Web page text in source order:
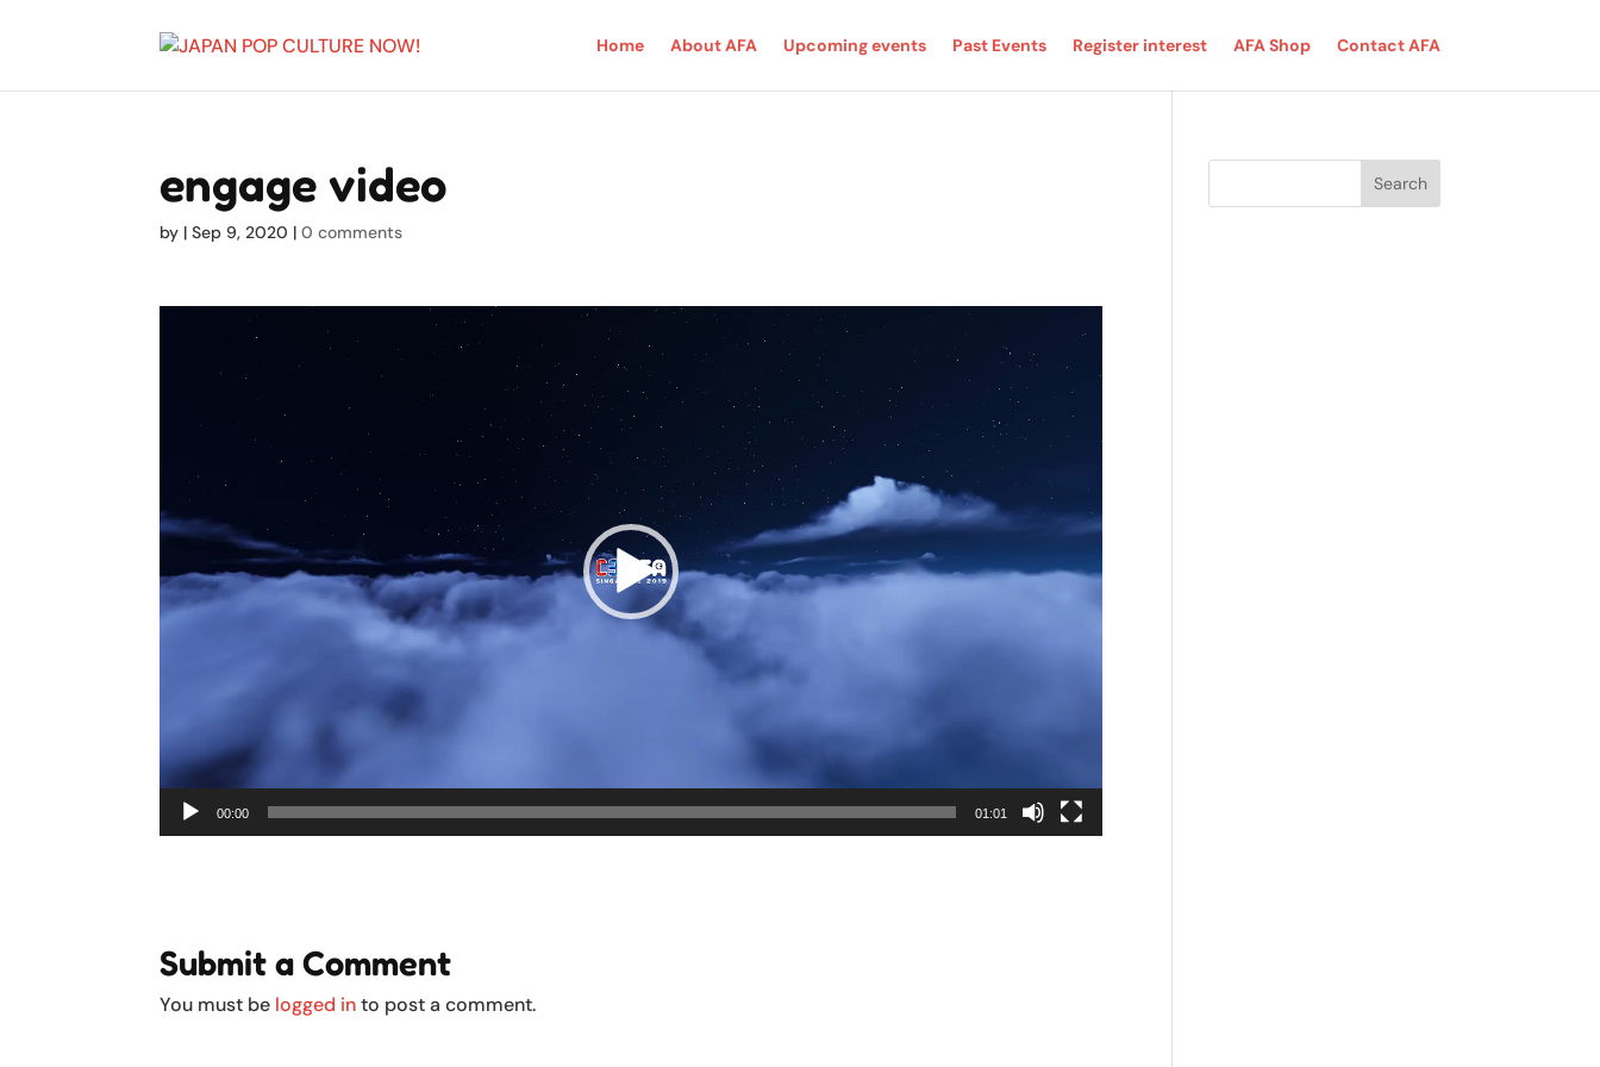
Home About AFA Upcoming events Past Events Register interest AFA Shop Contact AFA
engage video
by |Sep 9, 2020 |0 comments
00:00 01:01
Submit a Comment
You must be logged into post a comment.